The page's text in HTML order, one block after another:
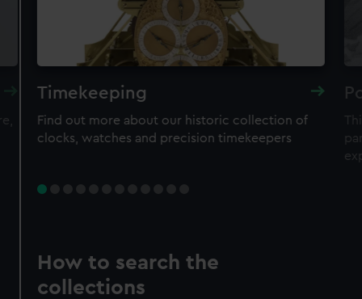
Timekeeping
Find out more about our historic collection of
clocks, watches and precision timekeepers
How to search the
collections